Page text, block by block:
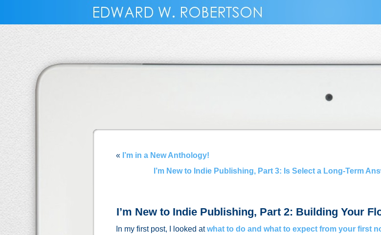
« I’m in a New Anthology!
I’m New to Indie Publishing, Part 3: Is Select a Long-Term
I’m New to Indie Publishing, Part 2: Building Your
In my first post, I looked atwhat to do and what to expect from your first